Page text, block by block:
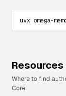
uvx omega-
Resources
Where to find
Core.